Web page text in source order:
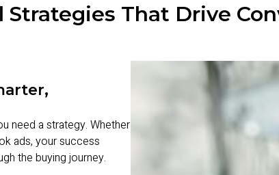
Strategies That Drive
need a strategy. Whether
ads, your success
the buying journey.